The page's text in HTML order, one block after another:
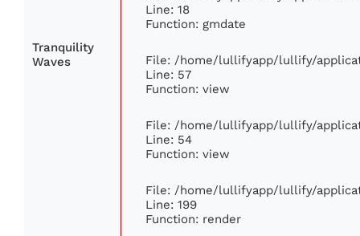
Tranquility
Waves
Line: 18
Function: gmdate
File: /home/lullifyapp/lullify/
Line: 57
Function: view
File: /home/lullifyapp/lullify/
Line: 54
Function: view
File: /home/lullifyapp/lullify/
Line: 199
Function: render